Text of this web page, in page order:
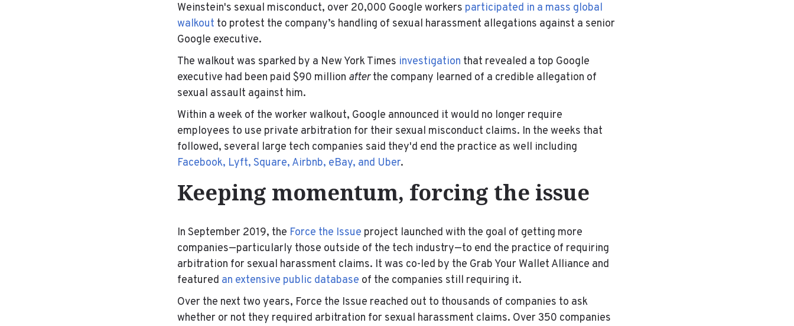
Weinstein's sexual misconduct, over 20,000 Google workers participated in a mass global
walkout to protest the company’s handling of sexual harassment allegations against a senior
Google executive.
The walkout was sparked by a New York Times investigation that revealed a top Google
executive had been paid $90 million afterthe company learned of a credible allegation of
sexual assault against him.
Within a week of the worker walkout, Google announced it would no longer require
employees to use private arbitration for their sexual misconduct claims. In the weeks that
followed, several large tech companies said they'd end the practice as well including
Facebook, Lyft, Square, Airbnb, eBay, and Uber.
Keeping momentum, forcing the issue
In September 2019, the Force the Issue project launched with the goal of getting more
companies—particularly those outside of the tech industry—to end the practice of requiring
arbitration for sexual harassment claims. It was co-led by the Grab Your Wallet Alliance and
featured an extensive public database of the companies still requiring it.
Over the next two years, Force the Issue reached out to thousands of companies to ask
whether or not they required arbitration for sexual harassment claims. Over 350 companies